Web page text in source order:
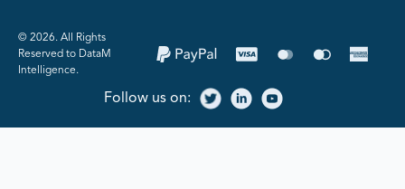
©️ 2026. All Rights
Reserved to DataM
Intelligence.
Follow us on: